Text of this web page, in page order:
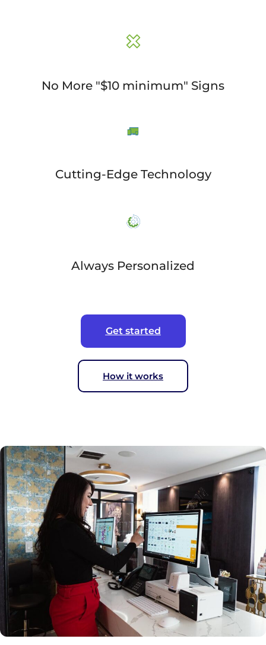
No More "$10 minimum" Signs
Cutting-Edge Technology
Always Personalized
Get started
How it works